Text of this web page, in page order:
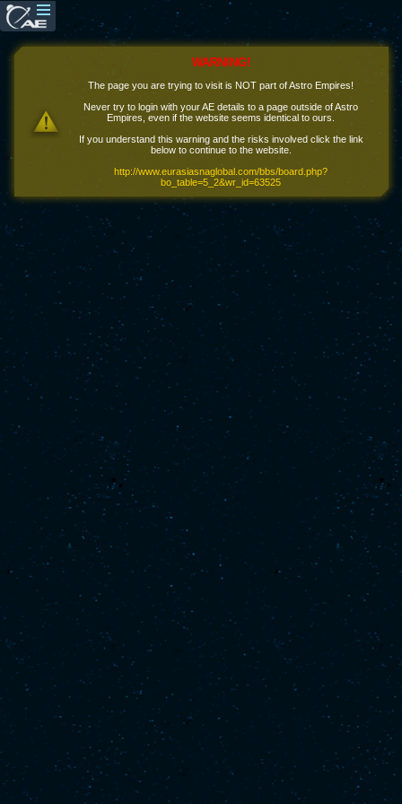
WARNING!
The page you are trying to visit is NOT part of Astro Empires!
Never try to login with your AE details to a page outside of Astro
Empires, even if the website seems identical to ours.
If you understand this warning and the risks involved click the link
below to continue to the website.
http://www.eurasiasnaglobal.com/bbs/board.php?
bo_table=5_2&wr_id=63525